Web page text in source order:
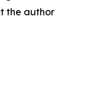
the author